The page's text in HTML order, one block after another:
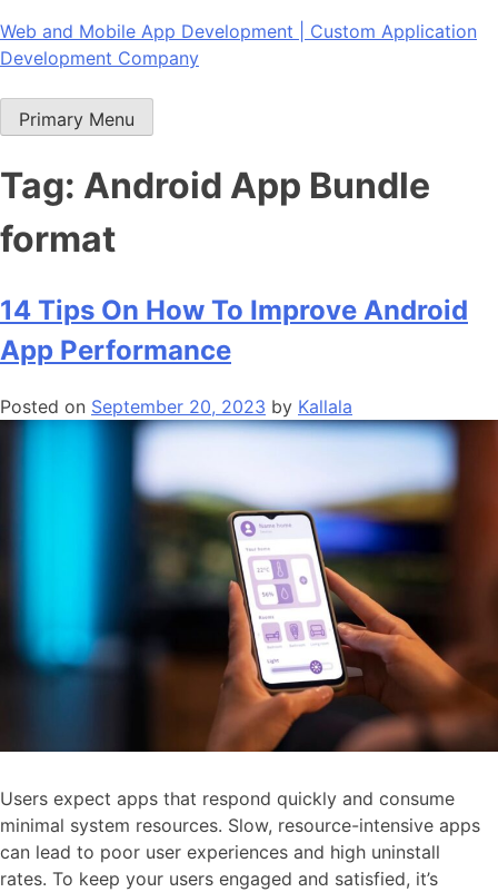
Skip
to
Web and Mobile App Development | Custom Application
Development Company
Primary Menu
Tag: Android App Bundle
format
14 Tips On How To Improve Android
App Performance
Posted on September 20, 2023 by Kallala
Users expect apps that respond quickly and consume
minimal system resources. Slow, resource-intensive apps
can lead to poor user experiences and high uninstall
rates. To keep your users engaged and satisfied, it’s